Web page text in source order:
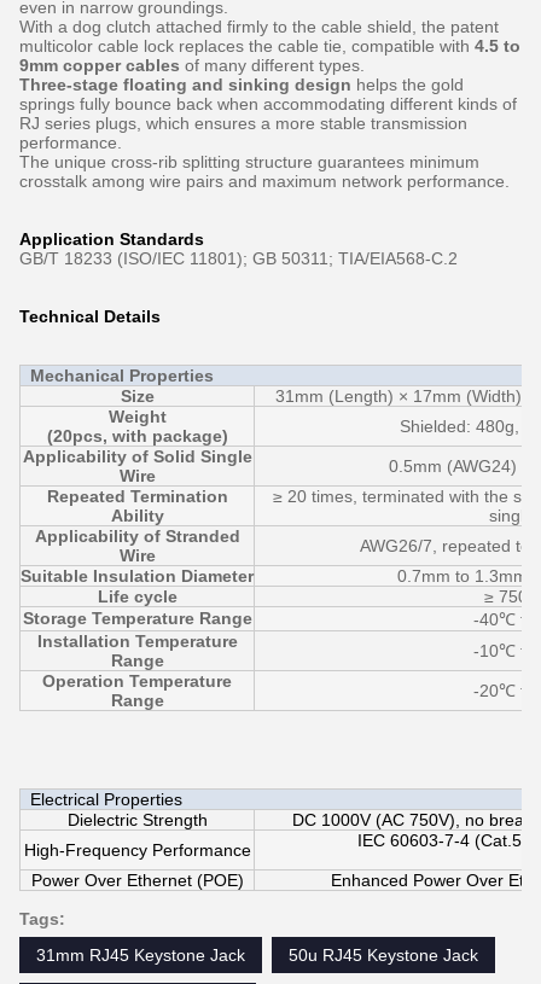
even in narrow groundings.
With a dog clutch attached firmly to the cable shield, the patent
multicolor cable lock replaces the cable tie, compatible with 4.5 to
9mm copper cables of many different types.
Three-stage floating and sinking design helps the gold
springs fully bounce back when accommodating different kinds of
RJ series plugs, which ensures a more stable transmission
performance.
The unique cross-rib splitting structure guarantees minimum
crosstalk among wire pairs and maximum network performance.
Application Standards
GB/T 18233 (ISO/IEC 11801); GB 50311; TIA/EIA568-C.2
Technical Details
Mechanical Properties
Size
31mm (Length) × 17mm (Width)
Weight
(20pcs, with package)
Shielded: 480g,
Applicability of Solid Single
Wire
0.5mm (AWG24)
Repeated Termination
Ability
≥ 20 times, terminated with the
single
Applicability of Stranded
Wire
AWG26/7, repeated
Suitable Insulation Diameter
0.7mm to 1.3mm
Life cycle
≥ 750
Storage Temperature Range
-40℃ to
Installation Temperature
Range
-10℃ to
Operation Temperature
Range
-20℃ to
Electrical Properties
Dielectric Strength
DC 1000V (AC 750V), no
High-Frequency Performance
IEC 60603-7-4 (Cat.5E
Power Over Ethernet (POE)
Enhanced Power Over
Tags:
31mm RJ45 Keystone Jack
50u RJ45 Keystone Jack